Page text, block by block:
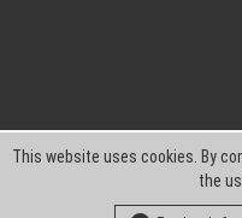
This website uses cookies. By
the